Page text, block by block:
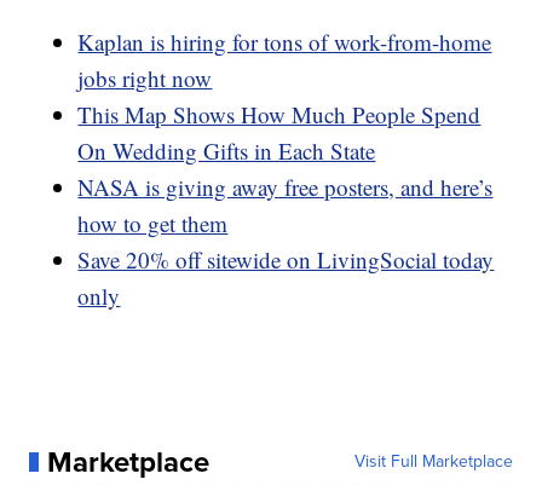
Kaplan is hiring for tons of work-from-home
jobs right now
This Map Shows How Much People Spend
On Wedding Gifts in Each State
NASA is giving away free posters, and here’s
how to get them
Save 20% off sitewide on LivingSocial today
only
Marketplace Visit Full Marketplace